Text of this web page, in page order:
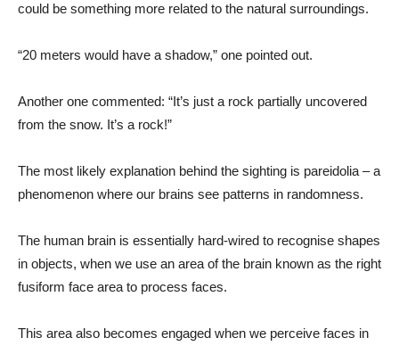
could be something more related to the natural surroundings.
“20 meters would have a shadow,” one pointed out.
Another one commented: “It’s just a rock partially uncovered
from the snow. It’s a rock!”
The most likely explanation behind the sighting is pareidolia – a
phenomenon where our brains see patterns in randomness.
The human brain is essentially hard-wired to recognise shapes
in objects, when we use an area of the brain known as the right
fusiform face area to process faces.
This area also becomes engaged when we perceive faces in